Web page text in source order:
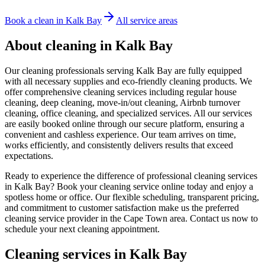
Book a clean in Kalk Bay All service areas
About cleaning in Kalk Bay
Our cleaning professionals serving Kalk Bay are fully equipped
with all necessary supplies and eco-friendly cleaning products. We
offer comprehensive cleaning services including regular house
cleaning, deep cleaning, move-in/out cleaning, Airbnb turnover
cleaning, office cleaning, and specialized services. All our services
are easily booked online through our secure platform, ensuring a
convenient and cashless experience. Our team arrives on time,
works efficiently, and consistently delivers results that exceed
expectations.
Ready to experience the difference of professional cleaning services
in Kalk Bay? Book your cleaning service online today and enjoy a
spotless home or office. Our flexible scheduling, transparent pricing,
and commitment to customer satisfaction make us the preferred
cleaning service provider in the Cape Town area. Contact us now to
schedule your next cleaning appointment.
Cleaning services in Kalk Bay